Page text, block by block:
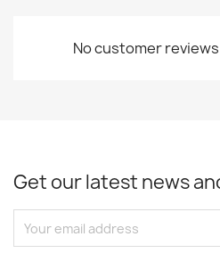
No customer
Get our latest news